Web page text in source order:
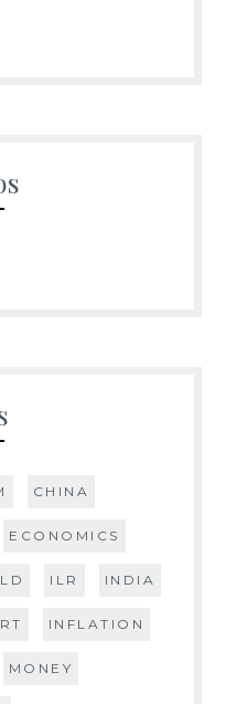
CHINA
ECONOMICS
ILR INDIA
INFLATION
MONEY